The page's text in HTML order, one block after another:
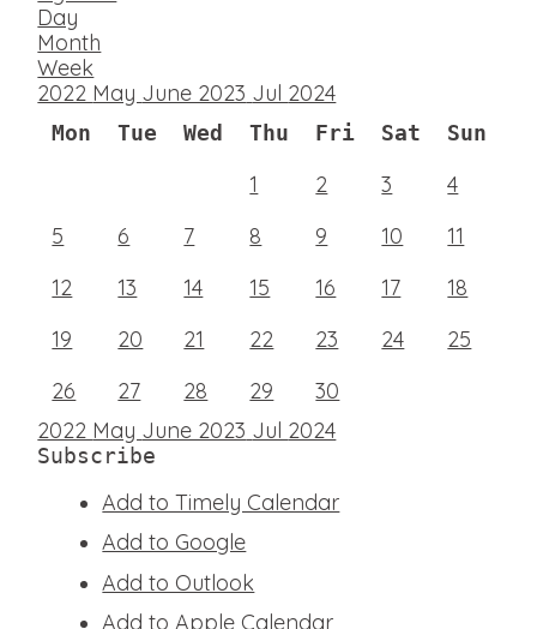
Day
Month
Week
2022 May June 2023 Jul 2024
Mon Tue Wed Thu Fri Sat Sun
1 2 3
4
5
6 7 8 9 10
11
12
13 14 15 16 17
18
19
20 21 22 23 24
25
26
27 28 29
30
2022 May June 2023 Jul 2024
Subscribe
Add to Timely Calendar
Add to Google
Add to Outlook
Add to Apple Calendar